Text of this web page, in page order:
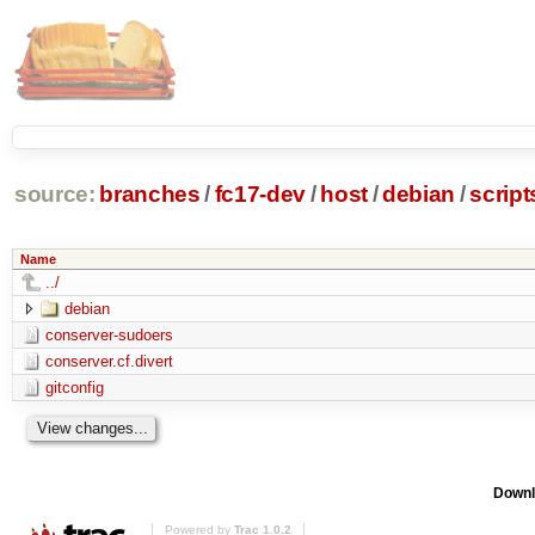
source: branches /fc17-dev/ host/debian /
Name
../
debian
conserver-sudoers
conserver.cf.divert
gitconfig
Powered by Trac 1.0.2